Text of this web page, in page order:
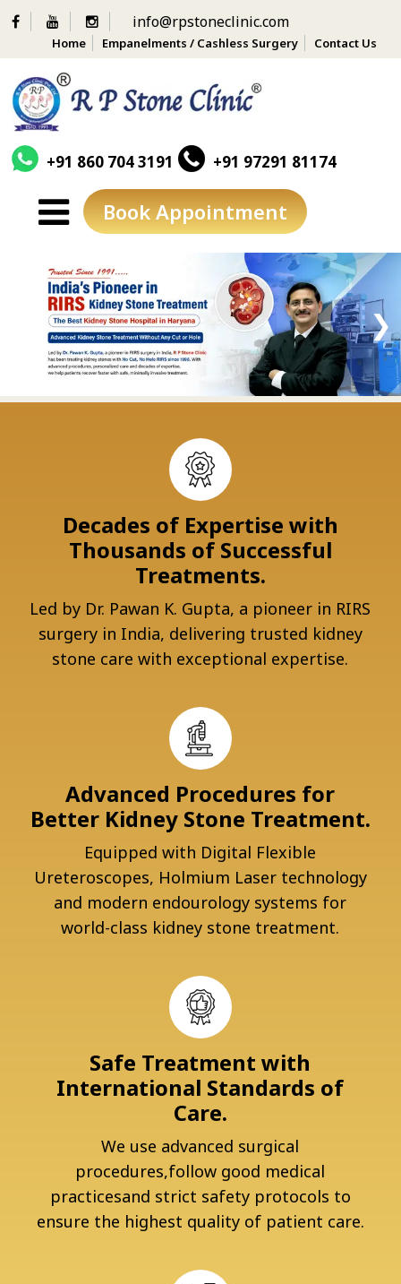
info@rpstoneclinic.com
Home Empanelments / Cashless Surgery Contact Us
+91 860 704 3191 +91 97291 81174
Book Appointment
content
❯
Decades of Expertise with
Thousands of Successful
Treatments.
Led by Dr. Pawan K. Gupta, a pioneer in RIRS
surgery in India, delivering trusted kidney
stone care with exceptional expertise.
Advanced Procedures for
Better Kidney Stone Treatment.
Equipped with Digital Flexible
Ureteroscopes, Holmium Laser technology
and modern endourology systems for
world-class kidney stone treatment.
Safe Treatment with
International Standards of
Care.
We use advanced surgical
procedures,follow good medical
practicesand strict safety protocols to
ensure the highest quality of patient care.